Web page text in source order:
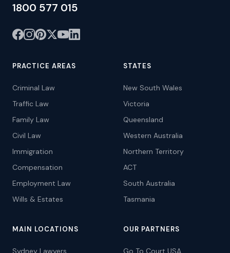
1800 577 015
PRACTICE AREAS
Criminal Law
Traffic Law
Family Law
Civil Law
Immigration
Compensation
Employment Law
Wills & Estates
STATES
New South Wales
Victoria
Queensland
Western Australia
Northern Territory
ACT
South Australia
Tasmania
MAIN LOCATIONS
Sydney Lawyers
OUR PARTNERS
Go To Court USA